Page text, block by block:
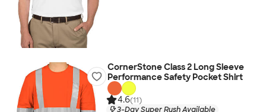
CornerStone Class 2 Long Sleeve
Performance Safety Pocket Shirt
4.6(11)
3-Day Super Rush Available